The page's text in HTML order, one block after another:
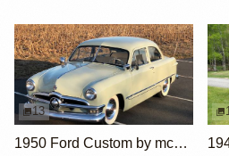
13
1950 Ford Custom by mcqueens